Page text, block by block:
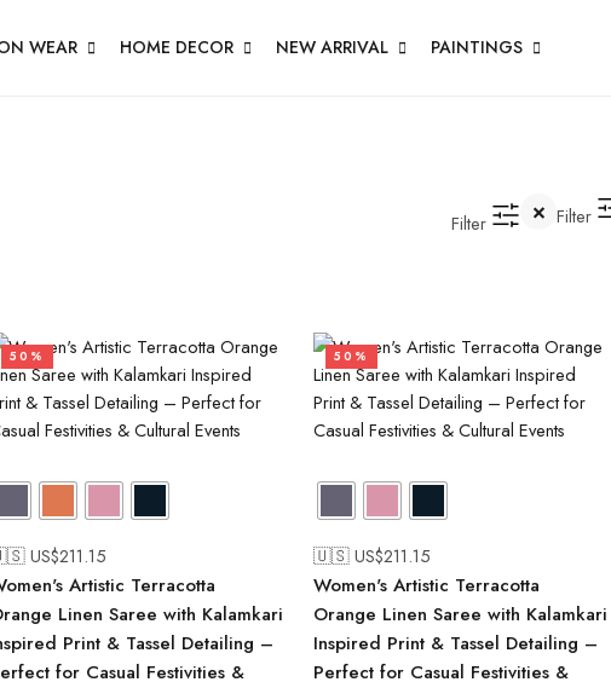
WEAR HOME DECOR NEW ARRIVAL PAINTINGS
Filter Filter
50%
US$211.15
Artistic Terracotta
Linen Saree with Kalamkari
Print & Tassel Detailing –
for Casual Festivities &
50%
🇺🇸 US$211.15
Women's Artistic Terracotta
Orange Linen Saree with Kalamkari
Inspired Print & Tassel Detailing –
Perfect for Casual Festivities &